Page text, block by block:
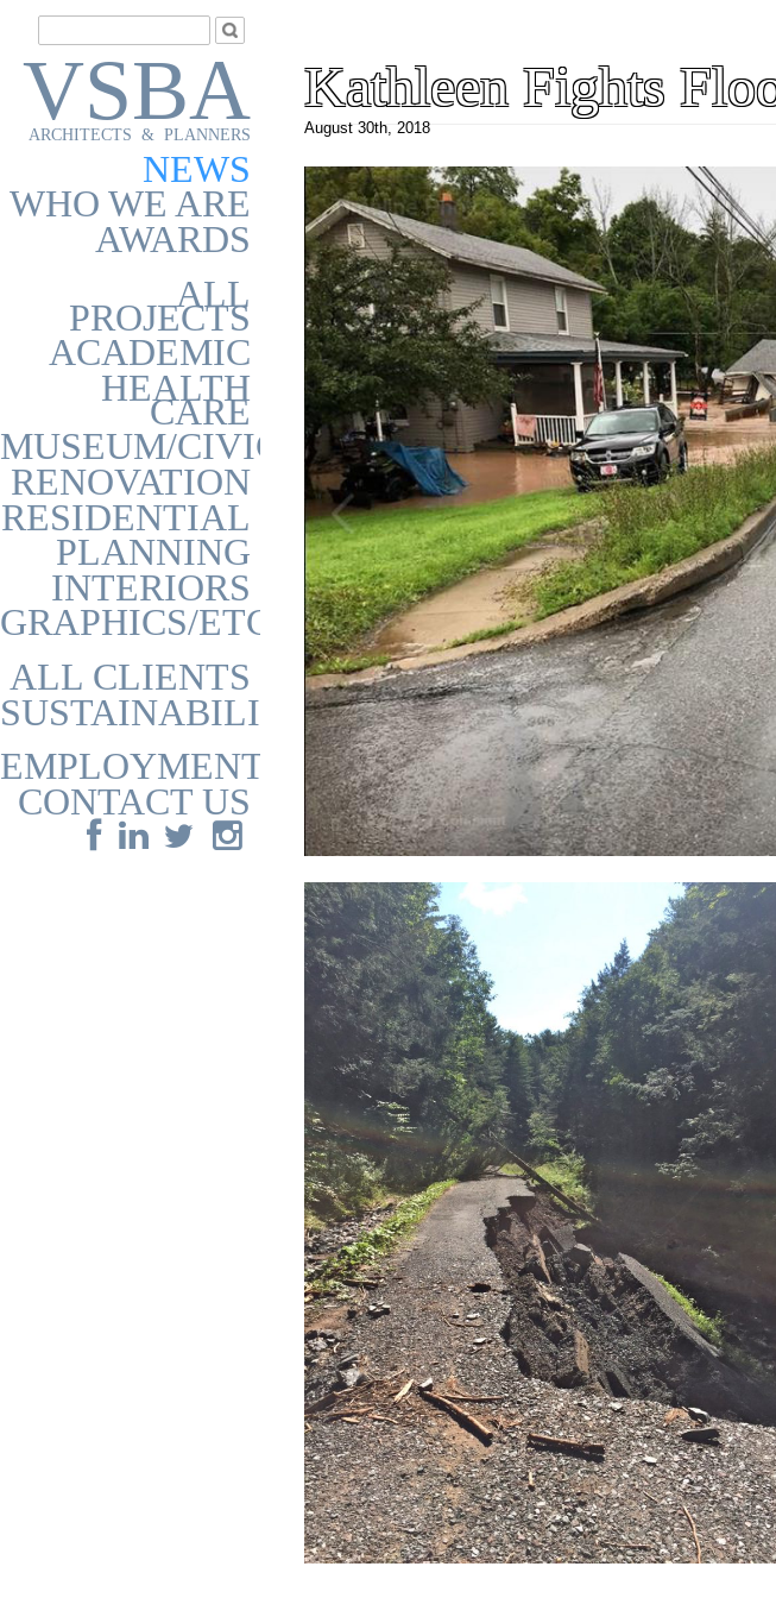
VSBA
ARCHITECTS & PLANNERS
NEWS
WHO WE ARE
AWARDS
ALL
PROJECTS
ACADEMIC
HEALTH
CARE
MUSEUM/CIVIC
RENOVATION
RESIDENTIAL
PLANNING
INTERIORS
GRAPHICS/ETC
ALL CLIENTS
SUSTAINABILITY
EMPLOYMENT
CONTACT US
Kathleen Fights
August 30th, 2018